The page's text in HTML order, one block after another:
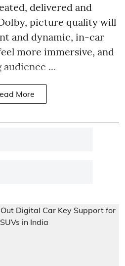
delivered and
picture quality will
and dynamic, in-car
more immersive, and
...
More